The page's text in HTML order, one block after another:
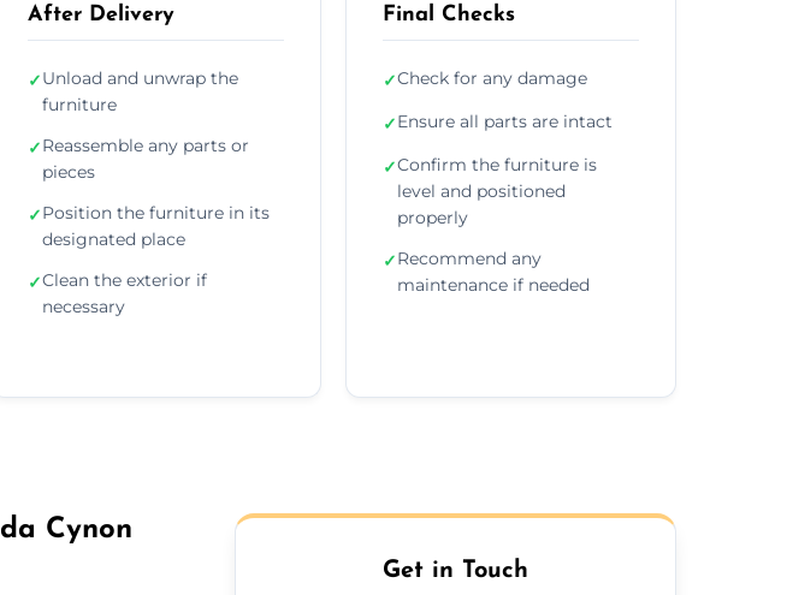
After Delivery
✓Unload and unwrap the
furniture
✓Reassemble any parts or
pieces
✓Position the furniture in its
designated place
✓Clean the exterior if
necessary
Final Checks
✓Check for any damage
✓Ensure all parts are intact
✓Confirm the furniture is
level and positioned
properly
✓Recommend any
maintenance if needed
Cynon
Get in Touch